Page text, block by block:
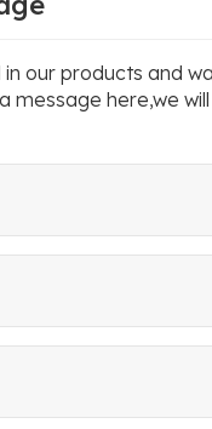
our products and
message here,we